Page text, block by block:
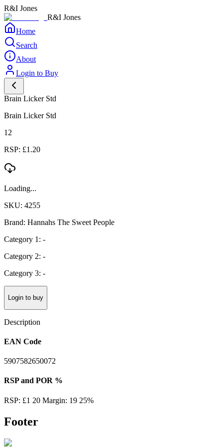
R&I Jones
R&I Jones
Home
Search
About
Login to Buy
Brain Licker Std
Brain Licker Std
12
RSP: £1.20
Loading...
SKU: 4255
Brand: Hannahs The Sweet People
Category 1: -
Category 2: -
Category 3: -
Login to buy
Description
EAN Code
5907582650072
RSP and POR %
RSP: £1 20 Margin: 19 25%
Footer